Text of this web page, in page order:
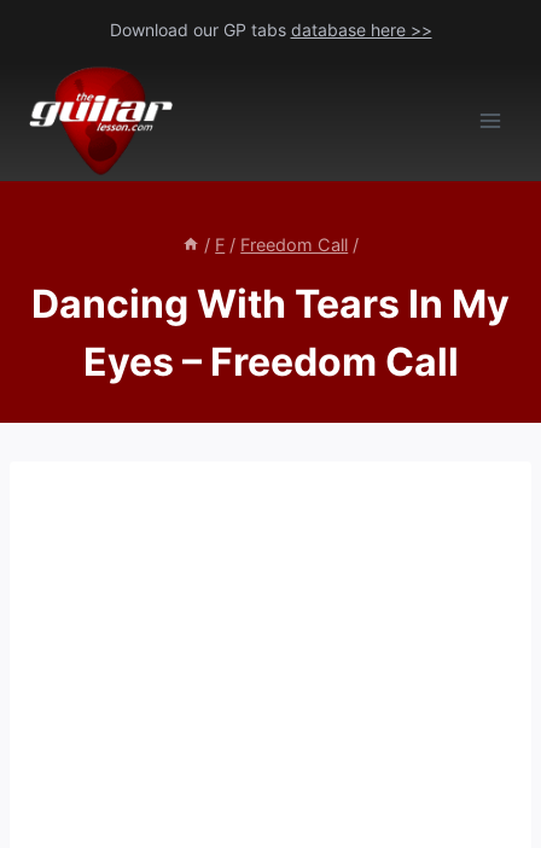
content
Download our GP tabs database here >>
/ F / Freedom Call /
Dancing With Tears In My
Eyes – Freedom Call